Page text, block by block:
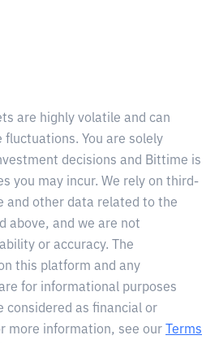
are highly volatile and can
fluctuations. You are solely
decisions and Bittime is
you may incur. We rely on third-
and other data related to the
above, and we are not
or accuracy. The
this platform and any
for informational purposes
considered as financial or
more information, see our
Terms